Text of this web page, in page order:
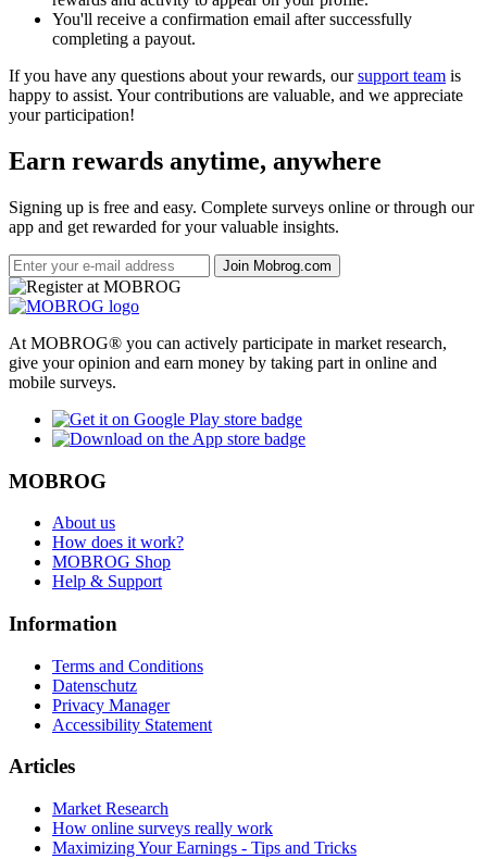
You'll receive a confirmation email after successfully
completing a payout.
If you have any questions about your rewards, oursupport team is
happy to assist. Your contributions are valuable, and we appreciate
your participation!
Earn rewards anytime, anywhere
Signing up is free and easy. Complete surveys online or through our
app and get rewarded for your valuable insights.
Join Mobrog.com
At MOBROG® you can actively participate in market research,
give your opinion and earn money by taking part in online and
mobile surveys.
MOBROG
About us
How does it work?
MOBROG Shop
Help & Support
Information
Terms and Conditions
Datenschutz
Privacy Manager
Accessibility Statement
Articles
Market Research
How online surveys really work
Maximizing Your Earnings - Tips and Tricks